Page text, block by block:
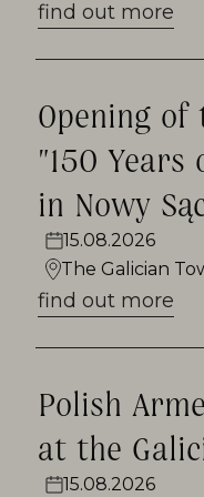
folk art. The
see how the
There is also
the Galician
regional food.
numerous
events,
Christmas
by artists who
town
historic
find out more
Opening
"150
in Nowy
15.08.2026
The Galician
find out more
Polish
at the
15.08.2026